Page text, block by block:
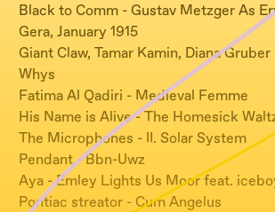
Black to Comm - Gustav Metzger As
Gera, January 1915
Giant Claw, Tamar Kamin, Diana
Whys
Fatima Al Qadiri - Medieval Femme
His Name is Alive - The Homesick
The Microphones - II. Solar System
Pendant - Bbn-Uwz
Aya - Emley Lights Us Moor feat.
Pontiac streator - Cum Angelus